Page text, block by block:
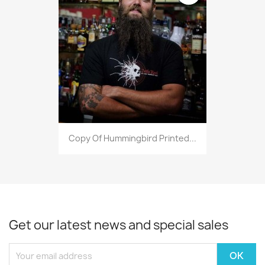
Copy Of Hummingbird Printed...
Get our latest news and special sales